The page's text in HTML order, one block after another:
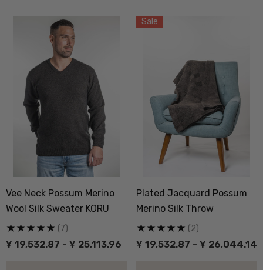
Vee Neck Possum Merino
Wool Silk Sweater KORU
Ұ 19,532.87 - Ұ 25,113.96
(7)
Sale
Plated Jacquard Possum
Merino Silk Throw
Ұ 19,532.87 - Ұ 26,044.14
(2)